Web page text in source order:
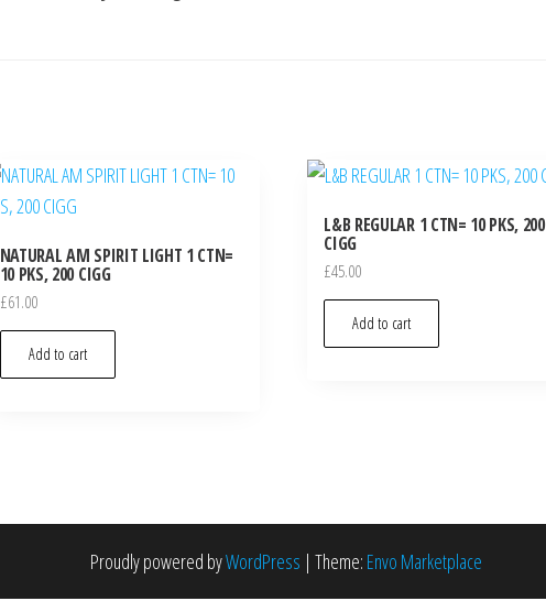
NATURAL AM SPIRIT LIGHT 1 CTN=
10 PKS, 200 CIGG
£61.00
Add to cart
L&B REGULAR 1 CTN= 10 PKS, 200
CIGG
£45.00
Add to cart
Proudly powered byWordPress | Theme: Envo Marketplace